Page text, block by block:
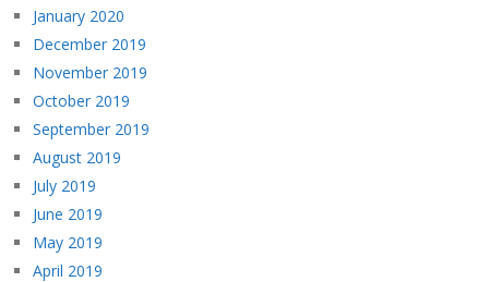
January 2020
December 2019
November 2019
October 2019
September 2019
August 2019
July 2019
June 2019
May 2019
April 2019